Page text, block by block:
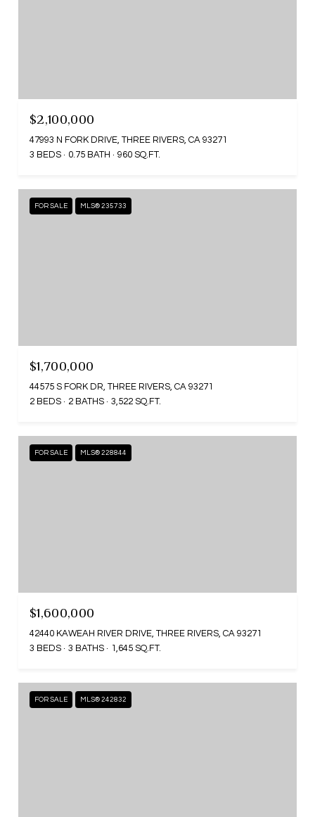
$2,100,000
47993 N FORK DRIVE, THREE RIVERS, CA 93271
3 BEDS
0.75 BATH 960 SQ.FT.
FOR SALE MLS® 235733
$1,700,000
44575 S FORK DR, THREE RIVERS, CA 93271
2 BEDS
2 BATHS 3,522 SQ.FT.
FOR SALE MLS® 228844
$1,600,000
42440 KAWEAH RIVER DRIVE, THREE RIVERS, CA 93271
3 BEDS
3 BATHS 1,645 SQ.FT.
FOR SALE MLS® 242832